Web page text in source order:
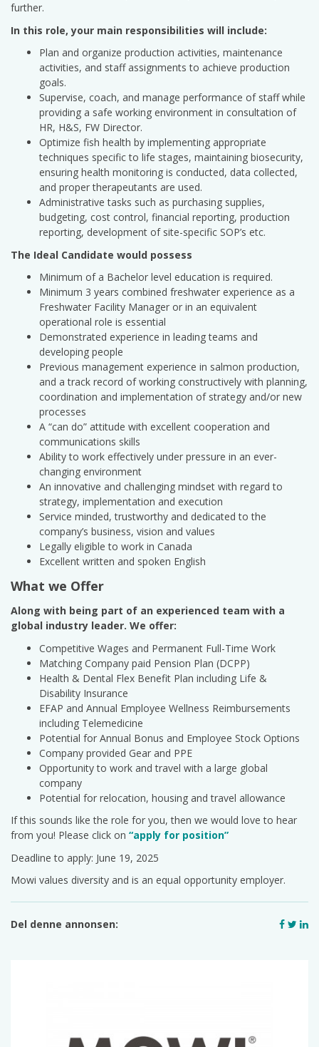
further.
In this role, your main responsibilities will include:
Plan and organize production activities, maintenance
activities, and staff assignments to achieve production
goals.
Supervise, coach, and manage performance of staff while
providing a safe working environment in consultation of
HR, H&S, FW Director.
Optimize fish health by implementing appropriate
techniques specific to life stages, maintaining biosecurity,
ensuring health monitoring is conducted, data collected,
and proper therapeutants are used.
Administrative tasks such as purchasing supplies,
budgeting, cost control, financial reporting, production
reporting, development of site-specific SOP’s etc.
The Ideal Candidate would possess
Minimum of a Bachelor level education is required.
Minimum 3 years combined freshwater experience as a
Freshwater Facility Manager or in an equivalent
operational role is essential
Demonstrated experience in leading teams and
developing people
Previous management experience in salmon production,
and a track record of working constructively with planning,
coordination and implementation of strategy and/or new
processes
A “can do” attitude with excellent cooperation and
communications skills
Ability to work effectively under pressure in an ever-
changing environment
An innovative and challenging mindset with regard to
strategy, implementation and execution
Service minded, trustworthy and dedicated to the
company’s business, vision and values
Legally eligible to work in Canada
Excellent written and spoken English
What we Offer
Along with being part of an experienced team with a
global industry leader. We offer:
Competitive Wages and Permanent Full-Time Work
Matching Company paid Pension Plan (DCPP)
Health & Dental Flex Benefit Plan including Life &
Disability Insurance
EFAP and Annual Employee Wellness Reimbursements
including Telemedicine
Potential for Annual Bonus and Employee Stock Options
Company provided Gear and PPE
Opportunity to work and travel with a large global
company
Potential for relocation, housing and travel allowance
If this sounds like the role for you, then we would love to hear
from you! Please click on “apply for position”
Deadline to apply: June 19, 2025
Mowi values diversity and is an equal opportunity employer.
Del denne annonsen: